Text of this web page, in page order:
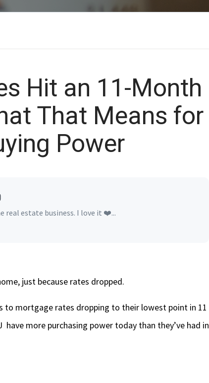
Hit an 11-Month
That Means for
Power
real estate business. I love it ❤️...
just because rates dropped.
to mortgage rates dropping to their lowest point in 11
more purchasing power today than they’ve had in